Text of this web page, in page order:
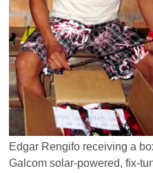
Edgar Rengifo receiving a
Galcom solar-powered, fix-